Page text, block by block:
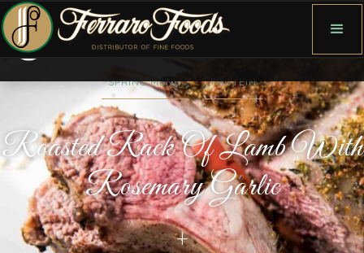
SPRING MENU PROTEIN
Roasted Rack Of Lamb With
Rosemary Garlic
+